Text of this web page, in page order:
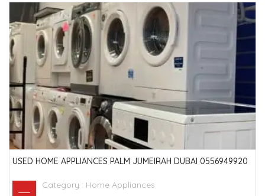
USED HOME APPLIANCES PALM JUMEIRAH DUBAI 0556949920
Category : Home Appliances